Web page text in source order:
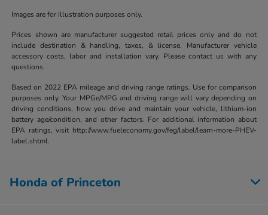
Images are for illustration purposes only.
Prices shown are manufacturer suggested retail prices only and do not
include destination & handling, taxes, & license. Manufacturer vehicle
accessory costs, labor and installation vary. Please contact us with any
questions.
Based on 2022 EPA mileage and driving range ratings. Use for comparison
purposes only. Your MPGe/MPG and driving range will vary depending on
driving conditions, how you drive and maintain your vehicle, lithium-ion
battery age/condition, and other factors. For additional information about
EPA ratings, visit http://www.fueleconomy.gov/feg/label/learn-more-PHEV-
label.shtml.
Honda of Princeton